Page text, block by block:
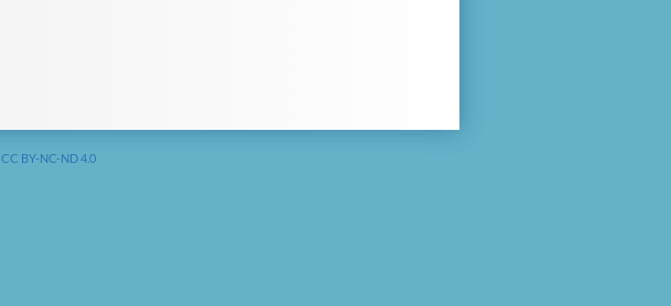
CC BY-NC-ND 4.0